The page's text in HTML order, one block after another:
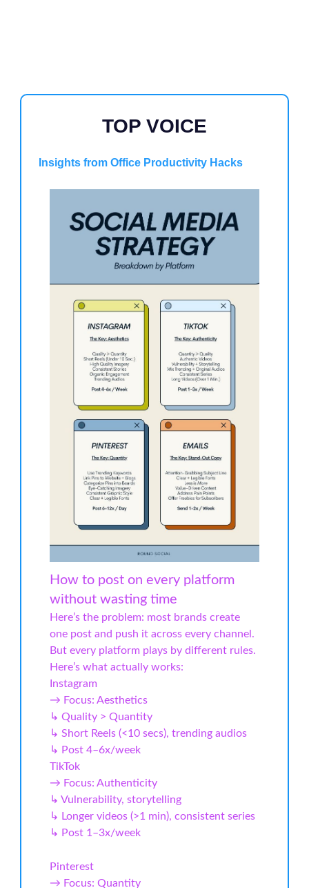
TOP VOICE
Insights from Office Productivity Hacks
How to post on every platform
without wasting time
Here’s the problem: most brands create
one post and push it across every channel.
But every platform plays by different rules.
Here’s what actually works:
Instagram
→ Focus: Aesthetics
↳ Quality > Quantity
↳ Short Reels (<10 secs), trending audios
↳ Post 4–6x/week
TikTok
→ Focus: Authenticity
↳ Vulnerability, storytelling
↳ Longer videos (>1 min), consistent series
↳ Post 1–3x/week
Pinterest
→ Focus: Quantity